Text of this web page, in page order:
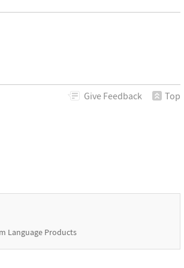
Give Feedback Top
Language Products